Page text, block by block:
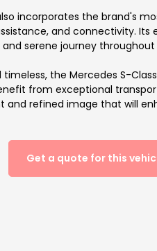
incorporates the brand's
and connectivity. Its
and serene journey
the Mercedes S-
from exceptional
and refined image that will
Get a quote for this